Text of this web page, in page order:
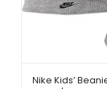
Nike Kids’